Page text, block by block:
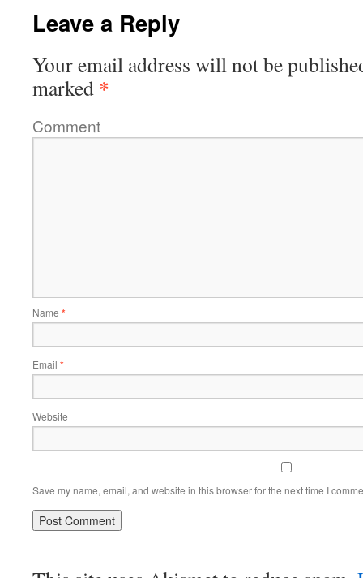
Leave a Reply
Your email address will not be
marked *
Comment
Name *
Email *
Website
Save my name, email, and website in this browser for the next time I